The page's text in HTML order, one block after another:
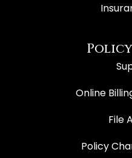
Online
File
Policy